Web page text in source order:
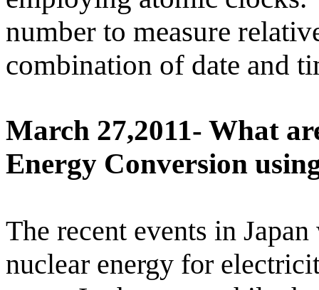
number to measure
combination of date and
March 27,2011- What
Energy Conversion
The recent events in Japan
nuclear energy for